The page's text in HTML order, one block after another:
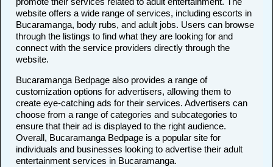
website offers a wide range of services, including escorts in
Bucaramanga, body rubs, and adult jobs. Users can browse
through the listings to find what they are looking for and
connect with the service providers directly through the
website.
Bucaramanga Bedpage also provides a range of
customization options for advertisers, allowing them to
create eye-catching ads for their services. Advertisers can
choose from a range of categories and subcategories to
ensure that their ad is displayed to the right audience.
Overall, Bucaramanga Bedpage is a popular site for
individuals and businesses looking to advertise their adult
entertainment services in Bucaramanga.